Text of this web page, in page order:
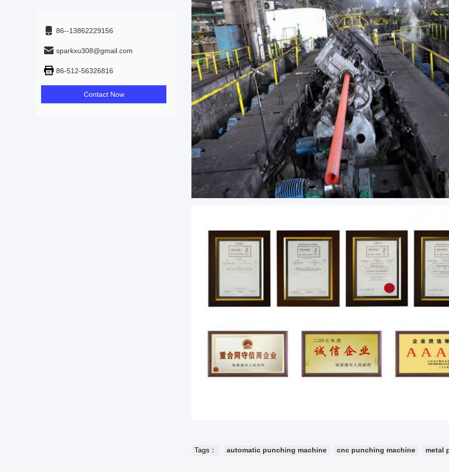
86--13862229156
sparkxu308@gmail.com
86-512-56326816
Contact Now
Tags： automatic punching machine cnc punching machine metal